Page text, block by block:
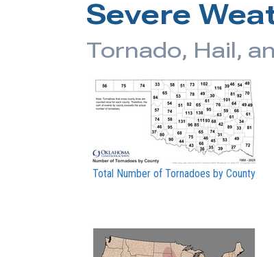
Severe
Tornado, Hail,
Total Number of Tornadoes by County